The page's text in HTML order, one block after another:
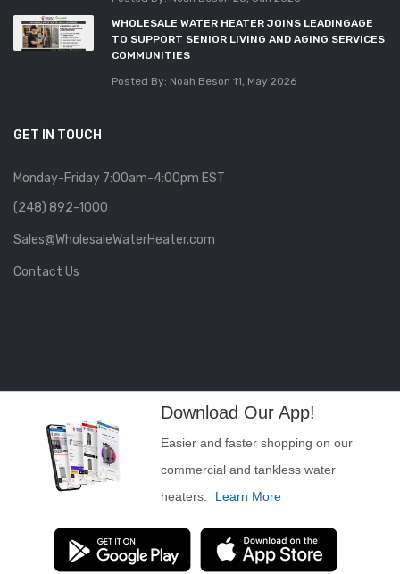
WHOLESALE WATER HEATER JOINS LEADINGAGE
TO SUPPORT SENIOR LIVING AND AGING SERVICES
COMMUNITIES
Posted By: Noah Beson 11, May 2026
GET IN TOUCH
Monday-Friday 7:00am-4:00pm EST
(248) 892-1000
Sales@WholesaleWaterHeater.com
Contact Us
Download Our App!
Easier and faster shopping on our
commercial and tankless water
heaters.
Learn More